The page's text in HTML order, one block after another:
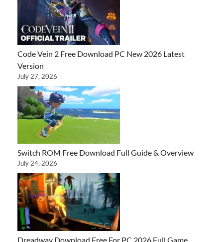
Code Vein 2 Free Download PC New 2026 Latest
Version
July 27, 2026
Switch ROM Free Download Full Guide & Overview
July 24, 2026
Dreadway Download Free For PC 2026 Full Game